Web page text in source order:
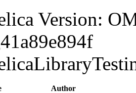
Version:
Author